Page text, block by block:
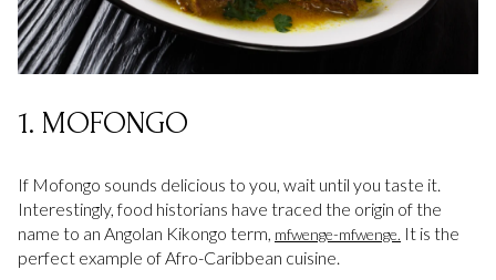
1. MOFONGO
If Mofongo sounds delicious to you, wait until you taste it.
Interestingly, food historians have traced the origin of the
name to an Angolan Kikongo term, mfwenge-mfwenge. It is the
perfect example of Afro-Caribbean cuisine.